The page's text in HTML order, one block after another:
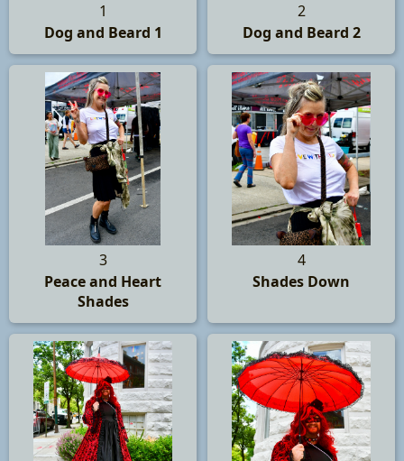
1
Dog and Beard 1
2
Dog and Beard 2
3
Peace and Heart
Shades
4
Shades Down